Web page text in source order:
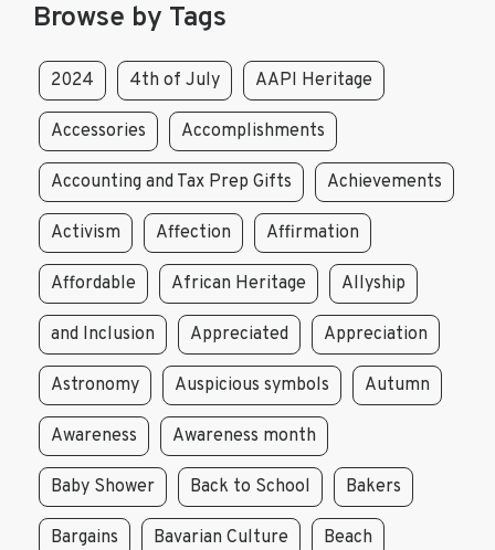
Browse by Tags
2024 4th of July AAPI Heritage
Accessories Accomplishments
Accounting and Tax Prep Gifts Achievements
Activism Affection Affirmation
Affordable African Heritage Allyship
and Inclusion Appreciated Appreciation
Astronomy Auspicious symbols Autumn
Awareness Awareness month
Baby Shower Back to School Bakers
Bargains Bavarian Culture Beach